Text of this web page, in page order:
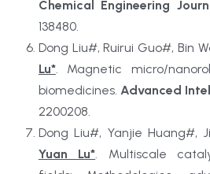
Chemical Engineering
138480.
Dong Liu#, Ruirui Guo#, Bin
Lu*. Magnetic micro/
biomedicines. Advanced
2200208.
Yuan Lu*. Multiscale